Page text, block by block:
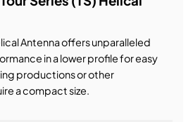
Antenna offers unparalleled
in a lower profile for easy
productions or other
a compact size.